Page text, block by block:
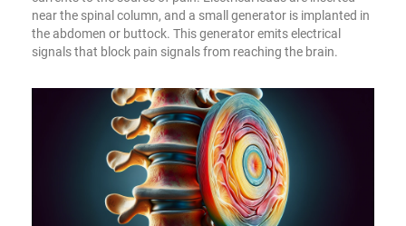
near the spinal column, and a small generator is implanted in
the abdomen or buttock. This generator emits electrical
signals that block pain signals from reaching the brain.